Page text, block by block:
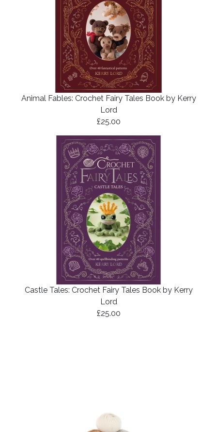
Animal Fables: Crochet Fairy Tales Book by Kerry
Lord
£25.00
Castle Tales: Crochet Fairy Tales Book by Kerry
Lord
£25.00